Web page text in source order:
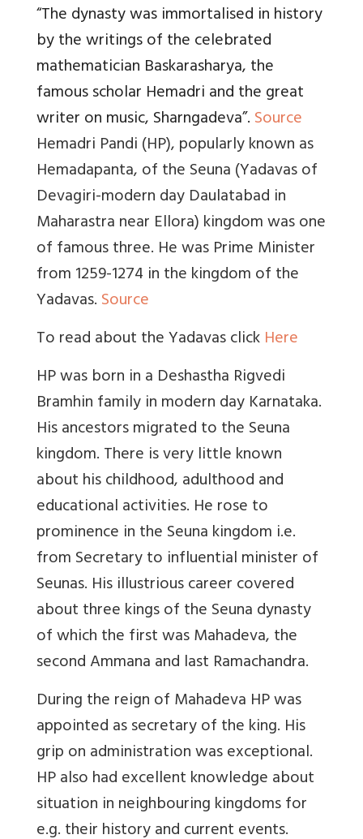
“The dynasty was immortalised in history
by the writings of the celebrated
mathematician Baskarasharya, the
famous scholar Hemadri and the great
writer on music, Sharngadeva”.Source
Hemadri Pandi (HP), popularly known as
Hemadapanta, of the Seuna (Yadavas of
Devagiri-modern day Daulatabad in
Maharastra near Ellora) kingdom was one
of famous three. He was Prime Minister
from 1259-1274 in the kingdom of the
Yadavas.Source
To read about the Yadavas clickHere
HP was born in a Deshastha Rigvedi
Bramhin family in modern day Karnataka.
His ancestors migrated to the Seuna
kingdom. There is very little known
about his childhood, adulthood and
educational activities. He rose to
prominence in the Seuna kingdom i.e.
from Secretary to influential minister of
Seunas. His illustrious career covered
about three kings of the Seuna dynasty
of which the first was Mahadeva, the
second Ammana and last Ramachandra.
During the reign of Mahadeva HP was
appointed as secretary of the king. His
grip on administration was exceptional.
HP also had excellent knowledge about
situation in neighbouring kingdoms for
e.g. their history and current events.